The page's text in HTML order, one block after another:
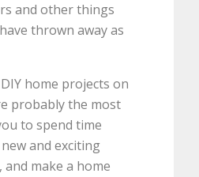
and other things
thrown away as
home projects on
probably the most
to spend time
and exciting
make a home